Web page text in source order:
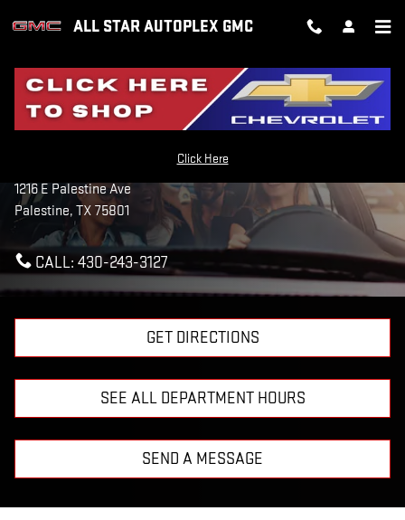
ALL STAR AUTOPLEX GMC
Click Here
CONTACT US & DIRECTIONS
1216 E Palestine Ave
Palestine, TX 75801
CALL: 430-243-3127
GET DIRECTIONS
SEE ALL DEPARTMENT HOURS
SEND A MESSAGE